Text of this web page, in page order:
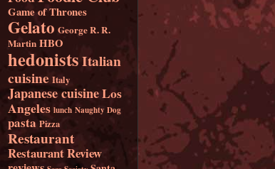
Game of Thrones
Gelato George R. R.
Martin HBO
hedonistsItalian
cuisine Italy
Japanese cuisineLos
Angeles lunch Naughty Dog
pasta Pizza
Restaurant
Restaurant Review